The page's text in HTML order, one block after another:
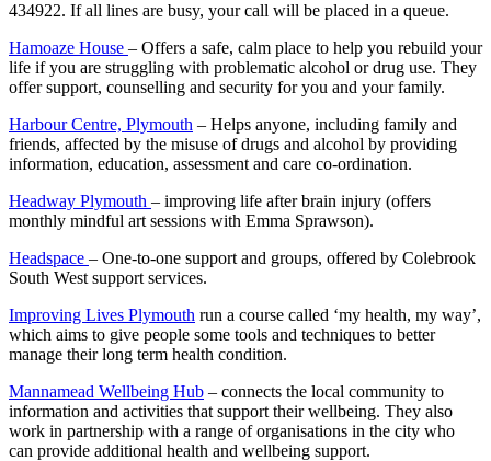
434922. If all lines are busy, your call will be placed in a queue.
Hamoaze House – Offers a safe, calm place to help you rebuild your
life if you are struggling with problematic alcohol or drug use. They
offer support, counselling and security for you and your family.
Harbour Centre, Plymouth – Helps anyone, including family and
friends, affected by the misuse of drugs and alcohol by providing
information, education, assessment and care co-ordination.
Headway Plymouth – improving life after brain injury (offers
monthly mindful art sessions with Emma Sprawson).
Headspace – One-to-one support and groups, offered by Colebrook
South West support services.
Improving Lives Plymouth run a course called ‘my health, my way’,
which aims to give people some tools and techniques to better
manage their long term health condition.
Mannamead Wellbeing Hub – connects the local community to
information and activities that support their wellbeing. They also
work in partnership with a range of organisations in the city who
can provide additional health and wellbeing support.